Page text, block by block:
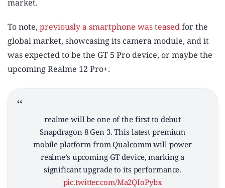
market.
To note, previously a smartphone was teasedfor the
global market, showcasing its camera module, and it
was expected to be the GT 5 Pro device, or maybe the
upcoming Realme 12 Pro+.
realme will be one of the first to debut
Snapdragon 8 Gen 3. This latest premium
mobile platform from Qualcomm will power
realme’s upcoming GT device, marking a
significant upgrade to its performance.
pic.twitter.com/Ma2QIoPybx